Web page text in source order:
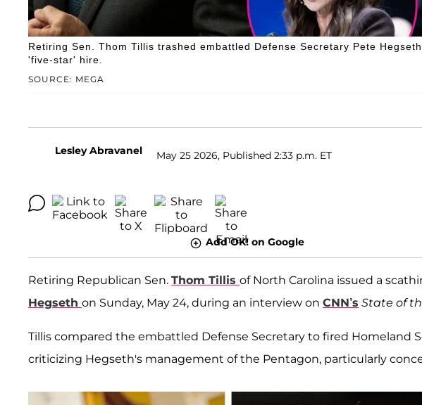
SOURCE: MEGA
Retiring Sen. Thom Tillis trashed embattled Defense Secretary Pete
'five-star' hire.
Lesley Abravanel May 25 2026, Published 2:33 p.m. ET
Add OK! on Google
Retiring Republican Sen. Thom Tillis of North Carolina issued a
Hegseth on Sunday, May 24, during an interview on CNN’s State of
Tillis compared the embattled Defense Secretary to fired Homeland
criticizing Hegseth's management of the Pentagon, particularly